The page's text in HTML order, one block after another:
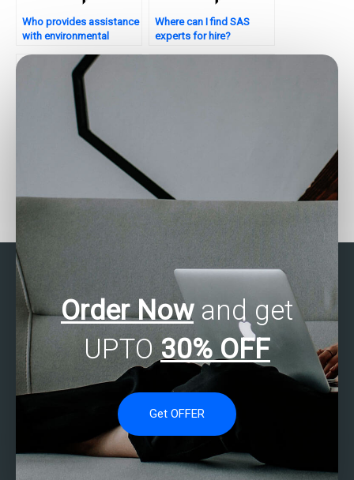
Who provides assistance
with environmental
Where can I find SAS
experts for hire?
assignment help with
Who can help with my
SAS assignment on
healthcare analytics?
Order Nowand get
UPTO 30% OFF
Get OFFER